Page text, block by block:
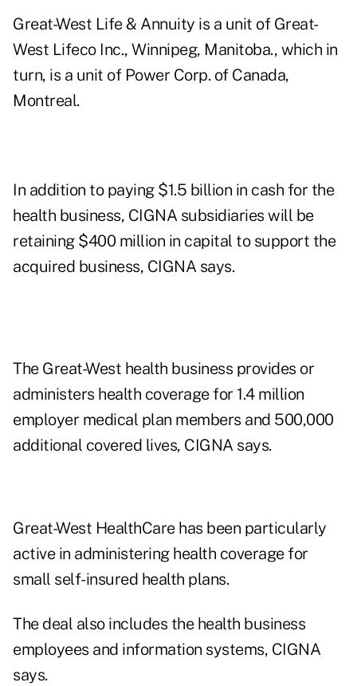
Great-West Life & Annuity is a unit of Great-
West Lifeco Inc., Winnipeg, Manitoba., which in
turn, is a unit of Power Corp. of Canada,
Montreal.
In addition to paying $1.5 billion in cash for the
health business, CIGNA subsidiaries will be
retaining $400 million in capital to support the
acquired business, CIGNA says.
The Great-West health business provides or
administers health coverage for 1.4 million
employer medical plan members and 500,000
additional covered lives, CIGNA says.
Great-West HealthCare has been particularly
active in administering health coverage for
small self-insured health plans.
The deal also includes the health business
employees and information systems, CIGNA
says.